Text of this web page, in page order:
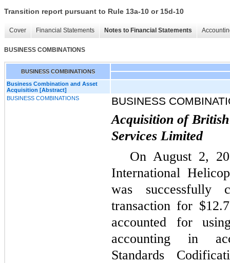
Transition report pursuant to Rule 13a-10 or 15d-10
Cover Financial Statements Notes to Financial Statements
BUSINESS COMBINATIONS
BUSINESS COMBINATIONS
Business Combination and Asset
Acquisition [Abstract]
BUSINESS COMBINATIONS
BUSINESS
Acquisition of
Services Limited
On August 2,
International
was
transaction for
accounted for
accounting in
Standards